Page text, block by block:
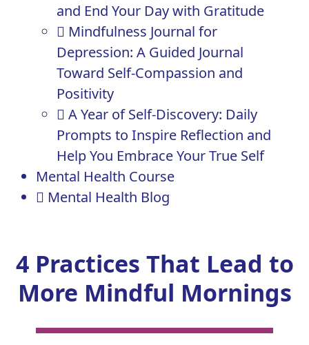
and End Your Day with Gratitude
Mindfulness Journal for
Depression: A Guided Journal
Toward Self-Compassion and
Positivity
A Year of Self-Discovery: Daily
Prompts to Inspire Reflection and
Help You Embrace Your True Self
Mental Health Course
Mental Health Blog
4 Practices That Lead to
More Mindful Mornings